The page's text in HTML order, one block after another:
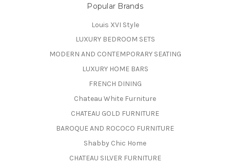
Popular Brands
Louis XVI Style
LUXURY BEDROOM SETS
MODERN AND CONTEMPORARY SEATING
LUXURY HOME BARS
FRENCH DINING
Chateau White Furniture
CHATEAU GOLD FURNITURE
BAROQUE AND ROCOCO FURNITURE
Shabby Chic Home
CHATEAU SILVER FURNITURE